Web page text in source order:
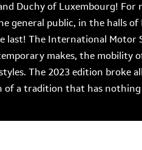
Duchy of Luxembourg! For
general public, in the halls
The International Motor
makes, the mobility
The 2023 edition
of a tradition that has